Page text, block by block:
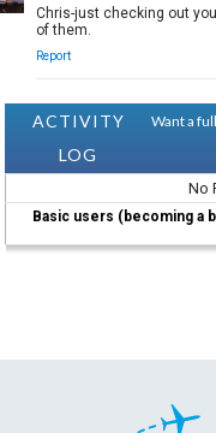
Chris-just checking out
of them.
Report
ACTIVITY
LOG
Want a
No
Basic users (becoming a